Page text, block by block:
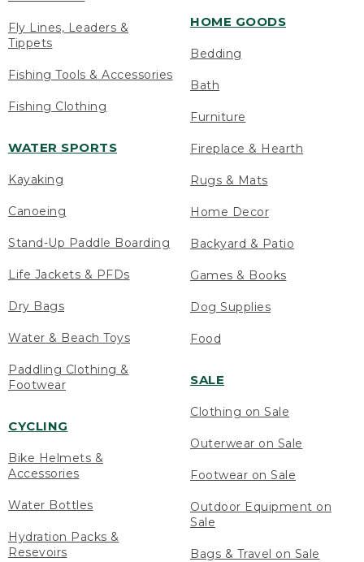
Fly Lines, Leaders &
Tippets
Fishing Tools & Accessories
Fishing Clothing
WATER SPORTS
Kayaking
Canoeing
Stand-Up Paddle Boarding
Life Jackets & PFDs
Dry Bags
Water & Beach Toys
Paddling Clothing &
Footwear
CYCLING
Bike Helmets &
Accessories
Water Bottles
Hydration Packs &
Resevoirs
HOME GOODS
Bedding
Bath
Furniture
Fireplace & Hearth
Rugs & Mats
Home Decor
Backyard & Patio
Games & Books
Dog Supplies
Food
SALE
Clothing on Sale
Outerwear on Sale
Footwear on Sale
Outdoor Equipment on
Sale
Bags & Travel on Sale